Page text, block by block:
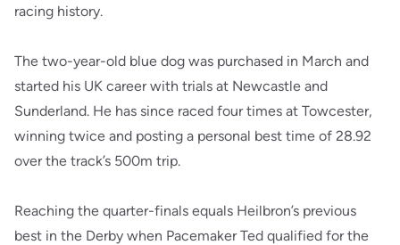
racing history.
The two-year-old blue dog was purchased in March and
started his UK career with trials at Newcastle and
Sunderland. He has since raced four times at Towcester,
winning twice and posting a personal best time of 28.92
over the track’s 500m trip.
Reaching the quarter-finals equals Heilbron’s previous
best in the Derby when Pacemaker Ted qualified for the